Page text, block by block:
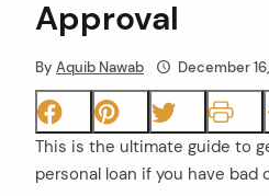
Approval
By Aquib Nawab December
This is the ultimate guide to
personal loan if you have bad